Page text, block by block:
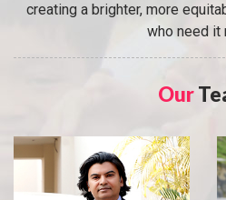
creating a brighter, more
who need it
Our